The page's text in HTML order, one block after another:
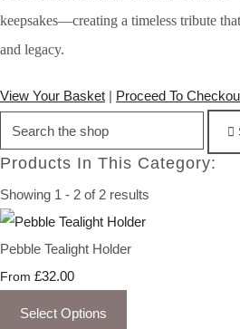
keepsakes—creating a timeless tribute
and legacy.
View Your Basket | Proceed To
Products In This Category:
Showing 1 - 2 of 2 results
Pebble Tealight Holder
From £32.00
Select Options